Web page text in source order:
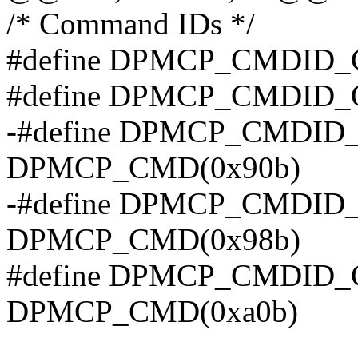
/* Command IDs */
#define
#define
-#define
DPMCP_CMD(0x90b)
-#define
DPMCP_CMD(0x98b)
#define
DPMCP_CMD(0xa0b)